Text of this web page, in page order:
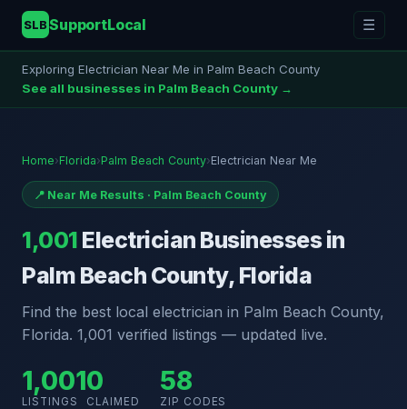
SLB SupportLocal ☰
Exploring Electrician Near Me in Palm Beach County
See all businesses in Palm Beach County →
Home›Florida›Palm Beach County›Electrician Near Me
📍 Near Me Results · Palm Beach County
1,001 Electrician Businesses in
Palm Beach County, Florida
Find the best local electrician in Palm Beach County,
Florida. 1,001 verified listings — updated live.
1,001
LISTINGS
0
CLAIMED
58
ZIP CODES